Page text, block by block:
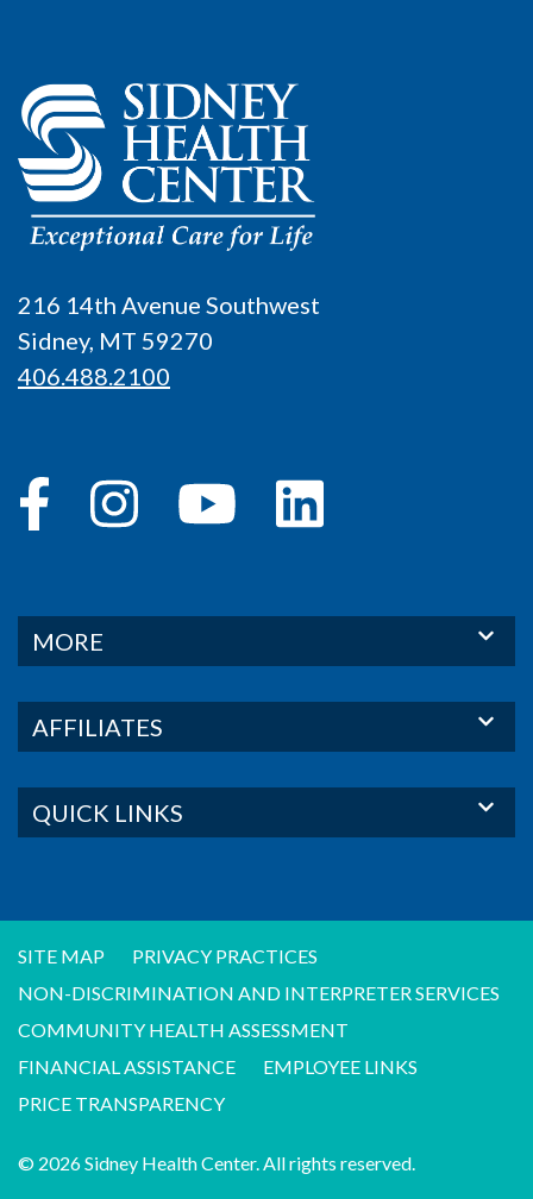
216 14th Avenue Southwest
Sidney, MT 59270
406.488.2100
MORE
AFFILIATES
QUICK LINKS
SITE MAP
PRIVACY PRACTICES
NON-DISCRIMINATION AND INTERPRETER SERVICES
COMMUNITY HEALTH ASSESSMENT
FINANCIAL ASSISTANCE
EMPLOYEE LINKS
PRICE TRANSPARENCY
© 2026 Sidney Health Center. All rights reserved.